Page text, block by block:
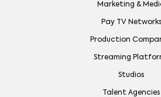
Marketing &
Pay TV Networks
Production
Streaming
Studios
Talent Agencies